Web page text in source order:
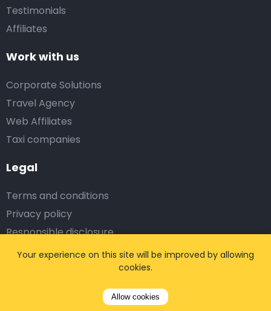
Testimonials
Affiliates
Work with us
Corporate Solutions
Travel Agency
Web Affiliates
Taxi companies
Legal
Terms and conditions
Privacy policy
Responsible disclosure
Partner login
Your experience on this site will be improved by allowing
cookies.
Allow cookies